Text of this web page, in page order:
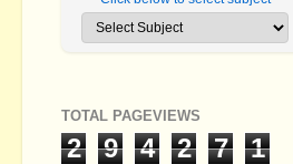
TOTAL PAGEVIEWS
2 9 4 2 7
1